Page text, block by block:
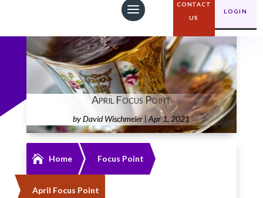
CONTACT
US
LOGIN
April Focus Point
byDavid Wischmeier |Apr 1, 2021
 Home Focus Point
April Focus Point